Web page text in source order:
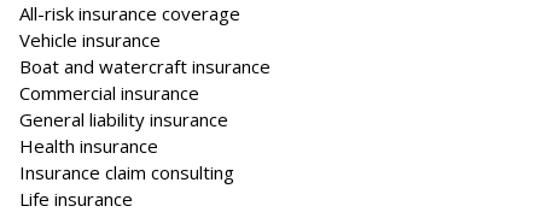
All-risk insurance coverage
Vehicle insurance
Boat and watercraft insurance
Commercial insurance
General liability insurance
Health insurance
Insurance claim consulting
Life insurance